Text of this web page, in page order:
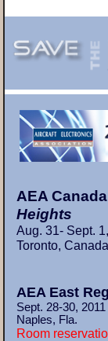
AEA
Heights
Aug. 31- Sept.
Toronto, Canada
AEA East
Sept. 28-30, 2011
Naples, Fla.
Room